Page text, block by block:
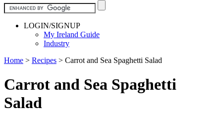
LOGIN/SIGNUP
My Ireland Guide
Industry
Home > Recipes > Carrot and Sea Spaghetti Salad
Carrot and Sea Spaghetti
Salad